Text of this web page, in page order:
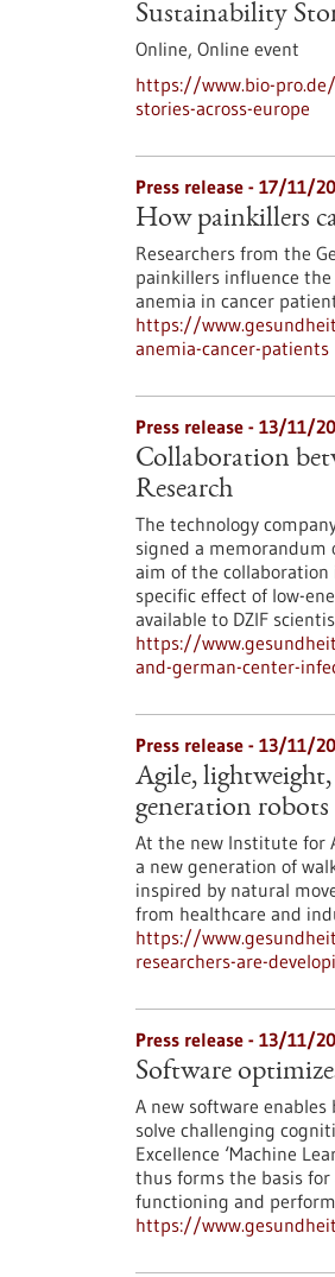
Sustainability
Online, Online event
https://www.bio-
stories-across-europe
Press release - 17/11/
How painkillers
Researchers from the
painkillers influence
anemia in cancer
https://
anemia-cancer-patients
Press release - 13/11/
Collaboration
Research
The technology
signed a memorandum
aim of the
specific effect of low-
available to DZIF
https://
and-german-center-
Press release - 13/11/
Agile, lightweight,
generation robots
At the new Institute for
a new generation of
inspired by natural
from healthcare and
https://
researchers-are-
Press release - 13/11/
Software
A new software
solve challenging
Excellence ‘Machine
thus forms the basis
functioning and
https://